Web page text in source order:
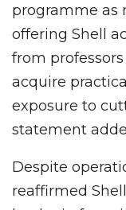
programme as
offering Shell
from
acquire
exposure to
statement
Despite
reaffirmed